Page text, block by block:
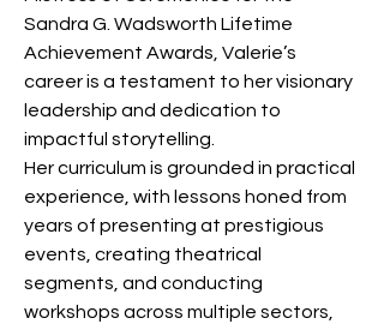
Sandra G. Wadsworth Lifetime
Achievement Awards, Valerie’s
career is a testament to her visionary
leadership and dedication to
impactful storytelling.
Her curriculum is grounded in practical
experience, with lessons honed from
years of presenting at prestigious
events, creating theatrical
segments, and conducting
workshops across multiple sectors,